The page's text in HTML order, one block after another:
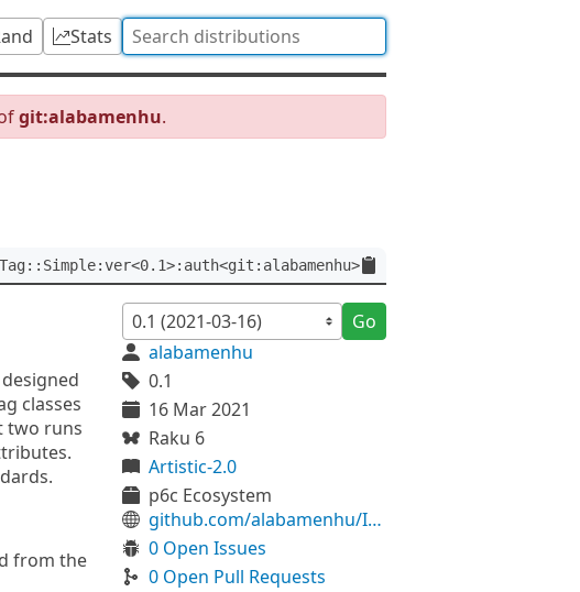
Stats
git:alabamenhu.
classes
two runs
from the
Go
alabamenhu
0.1
16 Mar 2021
Raku 6
Artistic-2.0
p6c Ecosystem
github.com/alabamenhu/IntlLanguageTagSimple
0 Open Issues
0 Open Pull Requests